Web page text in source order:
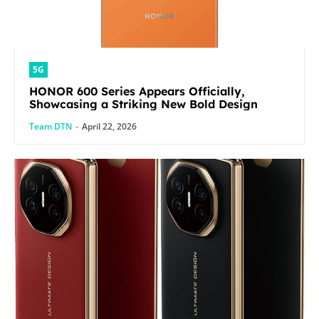
5G
HONOR 600 Series Appears Officially,
Showcasing a Striking New Bold Design
Team DTN - April 22, 2026